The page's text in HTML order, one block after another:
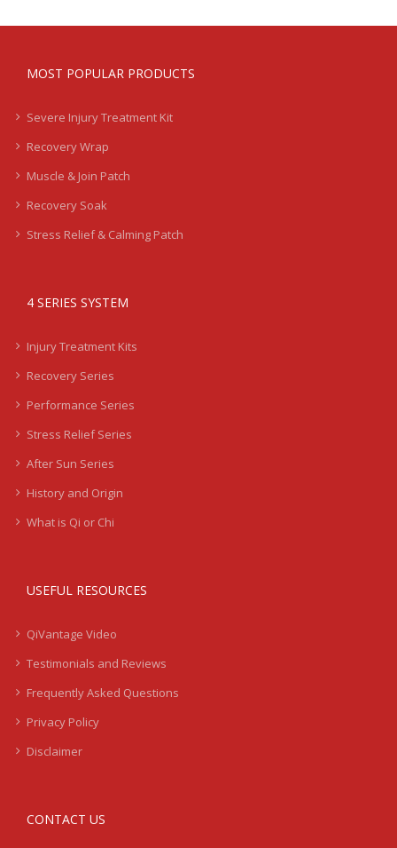
MOST POPULAR PRODUCTS
Severe Injury Treatment Kit
Recovery Wrap
Muscle & Join Patch
Recovery Soak
Stress Relief & Calming Patch
4 SERIES SYSTEM
Injury Treatment Kits
Recovery Series
Performance Series
Stress Relief Series
After Sun Series
History and Origin
What is Qi or Chi
USEFUL RESOURCES
QiVantage Video
Testimonials and Reviews
Frequently Asked Questions
Privacy Policy
Disclaimer
CONTACT US